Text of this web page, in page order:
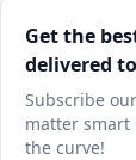
Sidebar
Get the
delivered
Subscribe
matter smart
the curve!